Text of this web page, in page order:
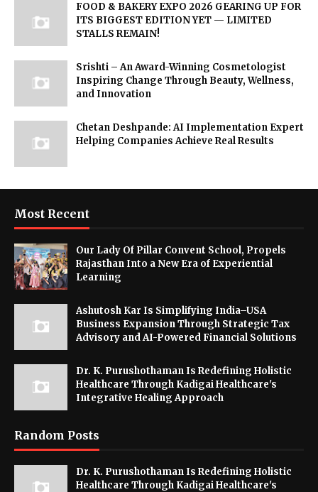
FOOD & BAKERY EXPO 2026 GEARING UP FOR
ITS BIGGEST EDITION YET — LIMITED
STALLS REMAIN!
Srishti – An Award-Winning Cosmetologist
Inspiring Change Through Beauty, Wellness,
and Innovation
Chetan Deshpande: AI Implementation Expert
Helping Companies Achieve Real Results
Most Recent
Our Lady Of Pillar Convent School, Propels
Rajasthan Into a New Era of Experiential
Learning
Ashutosh Kar Is Simplifying India–USA
Business Expansion Through Strategic Tax
Advisory and AI-Powered Financial Solutions
Dr. K. Purushothaman Is Redefining Holistic
Healthcare Through Kadigai Healthcare's
Integrative Healing Approach
Random Posts
Dr. K. Purushothaman Is Redefining Holistic
Healthcare Through Kadigai Healthcare's